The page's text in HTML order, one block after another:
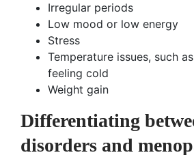
Irregular periods
Low mood or low energy
Stress
Temperature issues, such
feeling cold
Weight gain
Differentiating
disorders and